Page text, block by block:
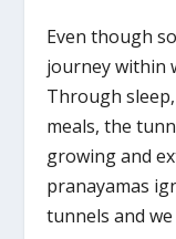
Even though
journey within
Through
meals, the
growing and
pranayamas
tunnels and